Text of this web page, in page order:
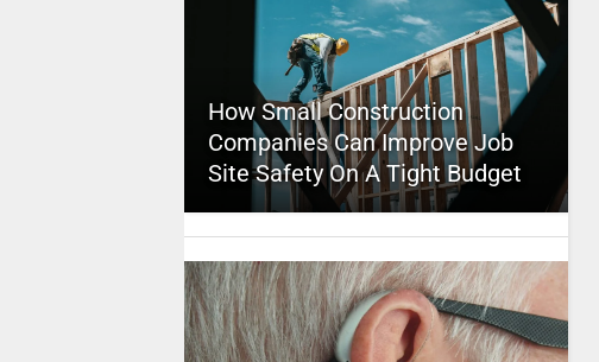
How Small Construction
Companies Can Improve Job
Site Safety On A Tight Budget